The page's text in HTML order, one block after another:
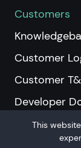
Customers
Customer
Customer
Developer
This